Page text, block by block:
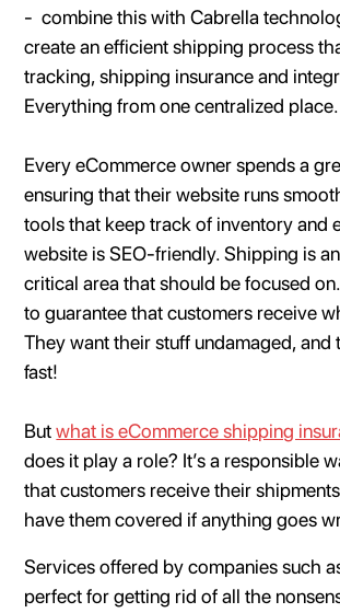
- combine this with Cabrella
create an efficient shipping process
tracking, shipping insurance and
Everything from one centralized place.
Every eCommerce owner spends a
ensuring that their website runs
tools that keep track of inventory and
website is SEO-friendly. Shipping is
critical area that should be focused
to guarantee that customers receive
They want their stuff undamaged, and
fast!
Butwhat is eCommerce shipping
does it play a role? It’s a responsible
that customers receive their
have them covered if anything goes
Services offered by companies such
perfect for getting rid of all the